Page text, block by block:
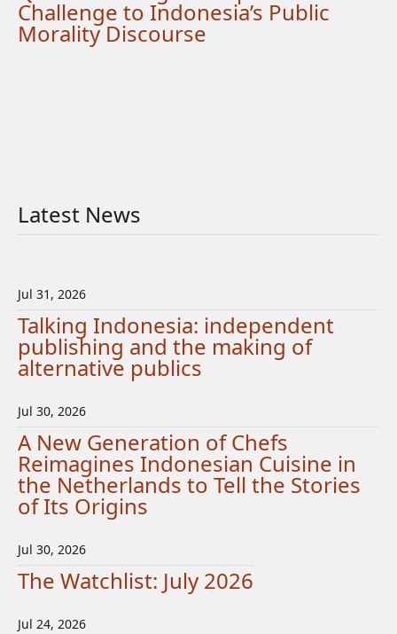
Challenge to Indonesia’s Public
Morality Discourse
Latest News
Jul 31, 2026
Talking Indonesia: independent
publishing and the making of
alternative publics
Jul 30, 2026
A New Generation of Chefs
Reimagines Indonesian Cuisine in
the Netherlands to Tell the Stories
of Its Origins
Jul 30, 2026
The Watchlist: July 2026
Jul 24, 2026